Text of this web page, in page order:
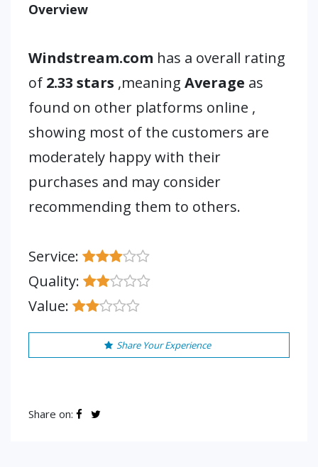
Overview
Windstream.com has a overall rating
of 2.33 stars ,meaning Average as
found on other platforms online ,
showing most of the customers are
moderately happy with their
purchases and may consider
recommending them to others.
Service:
Quality:
Value:
Share Your Experience
Share on: